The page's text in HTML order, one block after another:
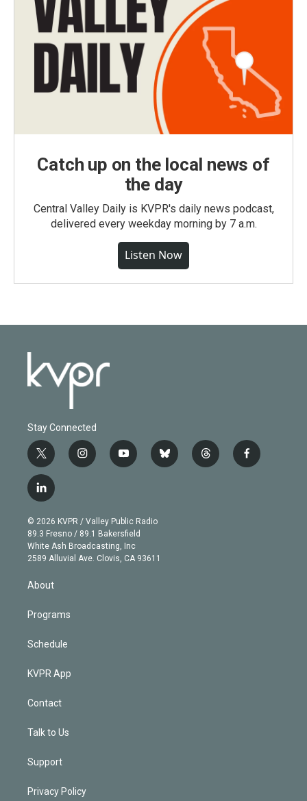
Catch up on the local news of
the day
Central Valley Daily is KVPR's daily news podcast,
delivered every weekday morning by 7 a.m.
Listen Now
Stay Connected
t
w
i
t
e
r
i
n
g
r
a
m
y
o
b
e
b
l
t
h
f
a
l
i
n
k
e
d
© 2026 KVPR / Valley Public Radio
89.3 Fresno / 89.1 Bakersfield
White Ash Broadcasting, Inc
2589 Alluvial Ave. Clovis, CA 93611
About
Programs
Schedule
KVPR App
Contact
Talk to Us
Support
Privacy Policy